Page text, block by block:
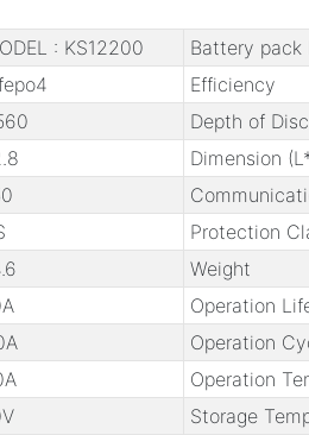
: KS12200 Battery pack
Efficiency
Depth of
Dimension
Protection
Weight
Operation
Operation
Operation
Storage